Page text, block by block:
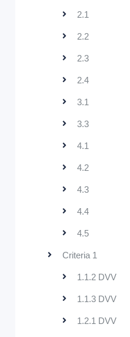
2.1
2.2
2.3
2.4
3.1
3.3
4.1
4.2
4.3
4.4
4.5
Criteria 1
1.1.2 DVV
1.1.3 DVV
1.2.1 DVV